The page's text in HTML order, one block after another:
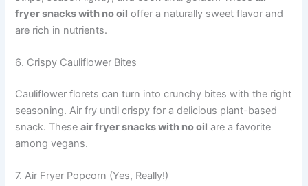
fryer snacks with no oil offer a naturally sweet flavor and
are rich in nutrients.
6. Crispy Cauliflower Bites
Cauliflower florets can turn into crunchy bites with the right
seasoning. Air fry until crispy for a delicious plant-based
snack. Theseair fryer snacks with no oil are a favorite
among vegans.
7. Air Fryer Popcorn (Yes, Really!)